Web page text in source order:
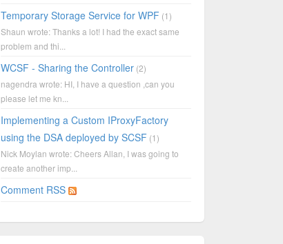
Temporary Storage Service for WPF (1)
Shaun wrote: Thanks a lot! I had the exact same
problem and thi...
WCSF - Sharing the Controller(2)
nagendra wrote: HI, I have a question ,can you
please let me kn...
Implementing a Custom IProxyFactory
using the DSA deployed by SCSF (1)
Nick Moylan wrote: Cheers Allan, I was going to
create another imp...
Comment RSS